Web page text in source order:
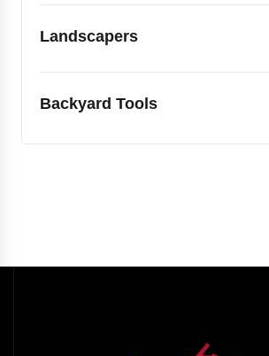
Landscapers
Backyard Tools